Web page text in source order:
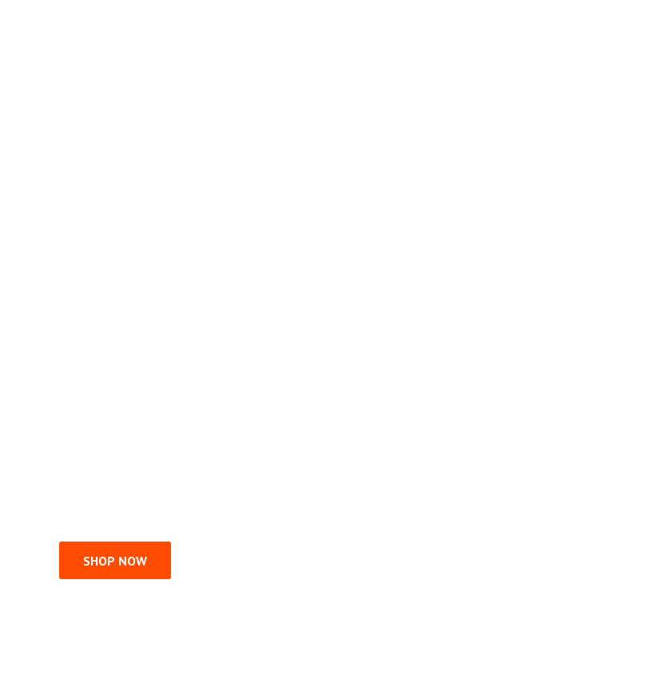
SHOP NOW